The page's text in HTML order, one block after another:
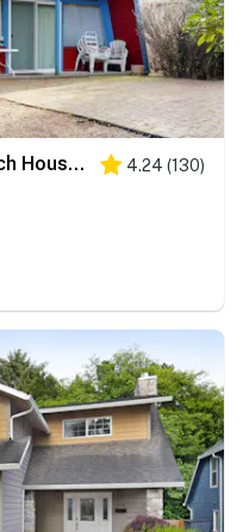
Fun and Unforgettable Beach House Dog friendly with a Great Location 4.24 (130)